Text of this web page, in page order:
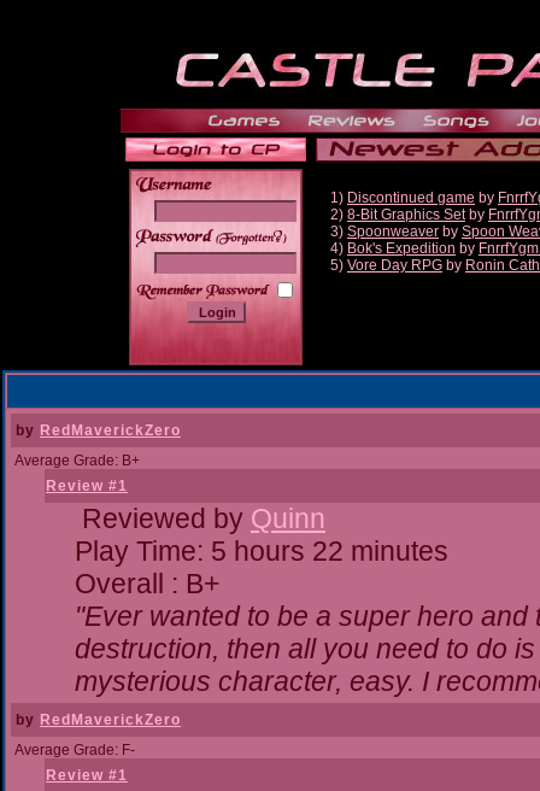
______
1) Discontinued game by
2) 8-Bit Graphics Setby
3) Spoonweaver by Spoon
4) Bok's Expedition by
5) Vore Day RPG by Ronin
by RedMaverickZero
Average Grade: B+
Review #1
Reviewed by Quinn
Play Time: 5 hours 22 minutes
Overall : B+
"Ever wanted to be a super hero
destruction, then all you need to do
mysterious character, easy. I
by RedMaverickZero
Average Grade: F-
Review #1